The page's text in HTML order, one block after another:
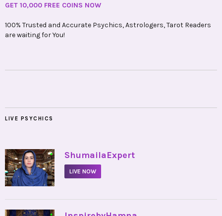
GET 10,000 FREE COINS NOW
100% Trusted and Accurate Psychics, Astrologers, Tarot Readers
are waiting for You!
LIVE PSYCHICS
• ShumailaExpert
LIVE NOW
•